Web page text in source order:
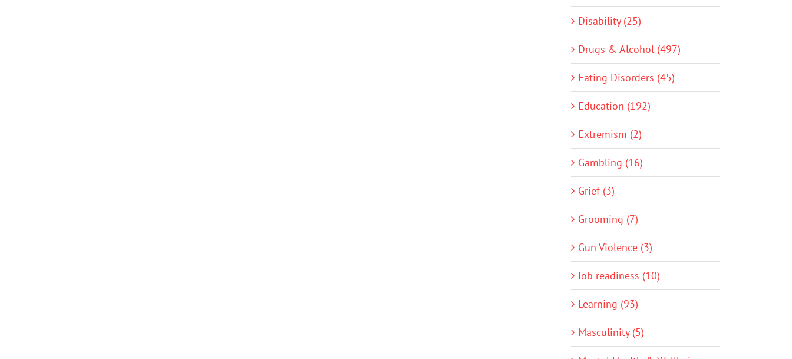
Disability (25)
Drugs & Alcohol (497)
Eating Disorders (45)
Education (192)
Extremism (2)
Gambling (16)
Grief (3)
Grooming (7)
Gun Violence (3)
Job readiness (10)
Learning (93)
Masculinity (5)